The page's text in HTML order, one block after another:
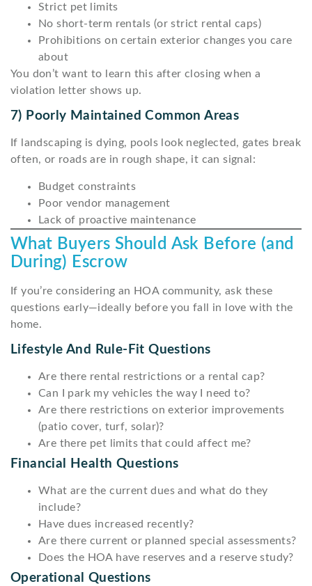
Strict pet limits
No short-term rentals (or strict rental caps)
Prohibitions on certain exterior changes you care
about
You don’t want to learn this after closing when a
violation letter shows up.
7) Poorly Maintained Common Areas
If landscaping is dying, pools look neglected, gates break
often, or roads are in rough shape, it can signal:
Budget constraints
Poor vendor management
Lack of proactive maintenance
What Buyers Should Ask Before (and
During) Escrow
If you’re considering an HOA community, ask these
questions early—ideally before you fall in love with the
home.
Lifestyle And Rule-Fit Questions
Are there rental restrictions or a rental cap?
Can I park my vehicles the way I need to?
Are there restrictions on exterior improvements
(patio cover, turf, solar)?
Are there pet limits that could affect me?
Financial Health Questions
What are the current dues and what do they
include?
Have dues increased recently?
Are there current or planned special assessments?
Does the HOA have reserves and a reserve study?
Operational Questions